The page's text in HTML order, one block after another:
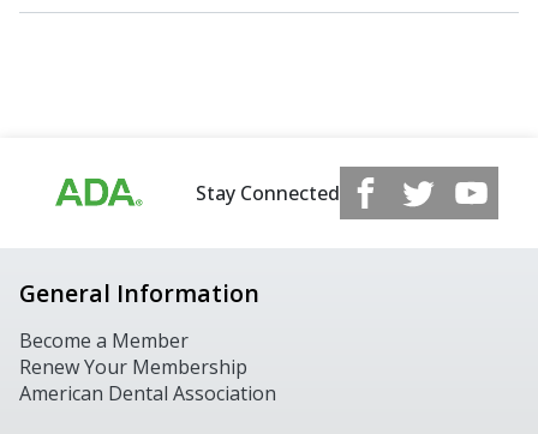
Stay Connected
General Information
Become a Member
Renew Your Membership
American Dental Association